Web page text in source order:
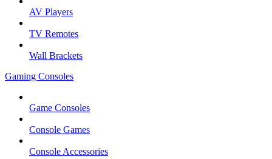
AV Players
TV Remotes
Wall Brackets
Gaming Consoles
Game Consoles
Console Games
Console Accessories